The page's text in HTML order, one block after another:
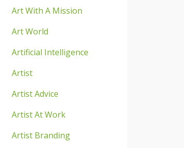
Art With A Mission
Art World
Artificial Intelligence
Artist
Artist Advice
Artist At Work
Artist Branding